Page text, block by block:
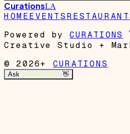
CurationsLA
HOMEEVENTS
Powered by
CURATIONS
Creative Studio +
© 2026+
CURATIONS
Ask Garrett's Mom👋